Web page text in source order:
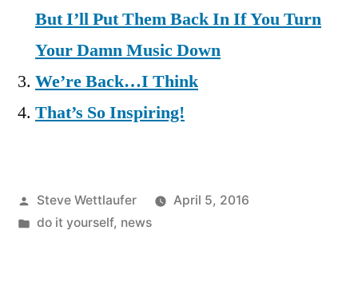
But I’ll Put Them Back In If You Turn
Your Damn Music Down
We’re Back…I Think
That’s So Inspiring!
Posted
by
Steve Wettlaufer
April 5, 2016
Posted
do it yourself, news